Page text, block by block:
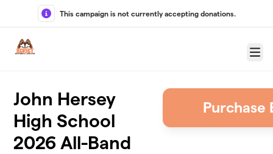
Skip to main content
This campaign is not currently accepting donations.
Menu
John Hersey
High School
2026 All-Band
Purchase